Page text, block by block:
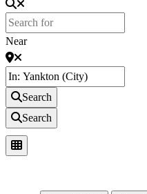
Near
Search
Search